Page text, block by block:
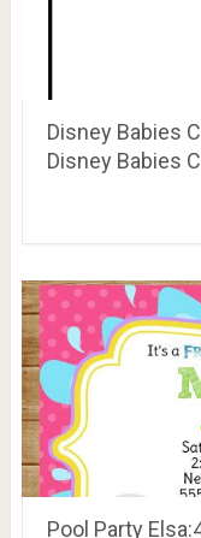
Disney Babies
Disney Babies
Pool Party